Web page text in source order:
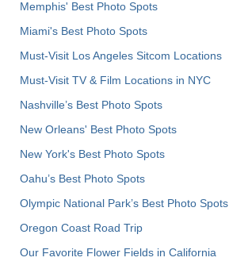
Memphis' Best Photo Spots
Miami's Best Photo Spots
Must-Visit Los Angeles Sitcom Locations
Must-Visit TV & Film Locations in NYC
Nashville’s Best Photo Spots
New Orleans' Best Photo Spots
New York's Best Photo Spots
Oahu’s Best Photo Spots
Olympic National Park’s Best Photo Spots
Oregon Coast Road Trip
Our Favorite Flower Fields in California